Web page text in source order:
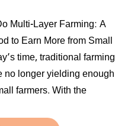
LAYER
FARMING:
HIGH
PROFIT
FARMING
Multi-Layer Farming: A
to Earn More from Small
time, traditional farming
no longer yielding enough
farmers. With the